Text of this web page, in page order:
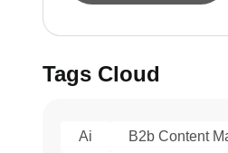
Tags Cloud
Ai B2b Content